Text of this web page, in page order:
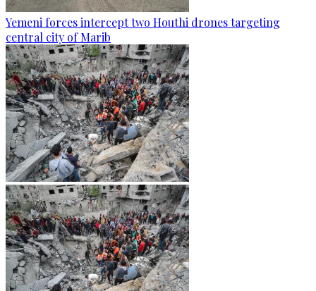
Yemeni forces intercept two Houthi drones targeting
central city of Marib